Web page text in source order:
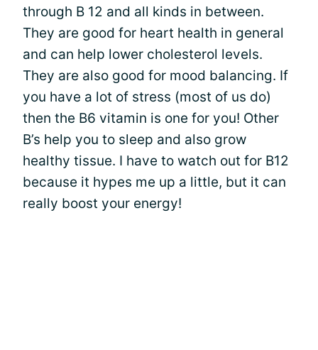
through B 12 and all kinds in between.
They are good for heart health in general
and can help lower cholesterol levels.
They are also good for mood balancing. If
you have a lot of stress (most of us do)
then the B6 vitamin is one for you! Other
B’s help you to sleep and also grow
healthy tissue. I have to watch out for B12
because it hypes me up a little, but it can
really boost your energy!